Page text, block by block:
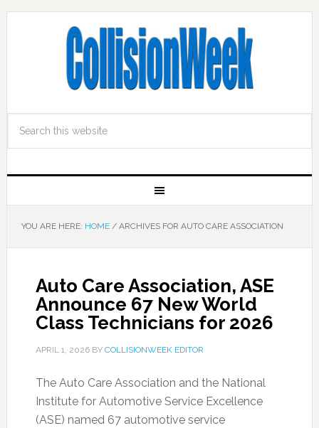
YOU ARE HERE: HOME /ARCHIVES FOR AUTO CARE ASSOCIATION
Auto Care Association, ASE
Announce 67 New World
Class Technicians for 2026
APRIL 1, 2026BY COLLISIONWEEK EDITOR
The Auto Care Association and the National
Institute for Automotive Service Excellence
(ASE) named 67 automotive service